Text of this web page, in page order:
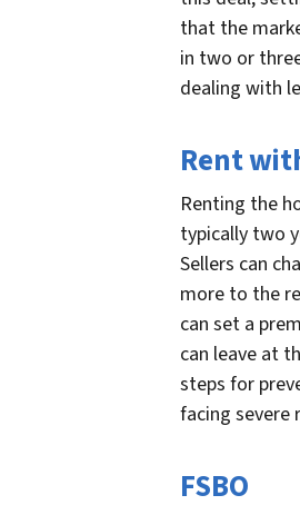
that the
in two or
dealing with
Rent
Renting the
typically two
Sellers can
more to the
can set a
can leave at
steps for
facing severe
FSBO